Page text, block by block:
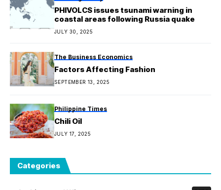
PHIVOLCS issues tsunami warning in
coastal areas following Russia quake
JULY 30, 2025
The Business Economics
Factors Affecting Fashion
SEPTEMBER 13, 2025
Philippine Times
Chili Oil
JULY 17, 2025
Categories